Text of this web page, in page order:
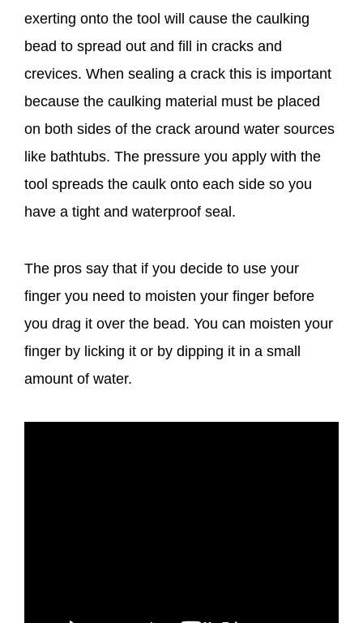
exerting onto the tool will cause the caulking
bead to spread out and fill in cracks and
crevices. When sealing a crack this is important
because the caulking material must be placed
on both sides of the crack around water sources
like bathtubs. The pressure you apply with the
tool spreads the caulk onto each side so you
have a tight and waterproof seal.
The pros say that if you decide to use your
finger you need to moisten your finger before
you drag it over the bead. You can moisten your
finger by licking it or by dipping it in a small
amount of water.